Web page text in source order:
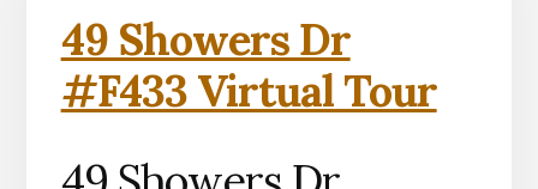
49 Showers Dr
#F433 Virtual Tour